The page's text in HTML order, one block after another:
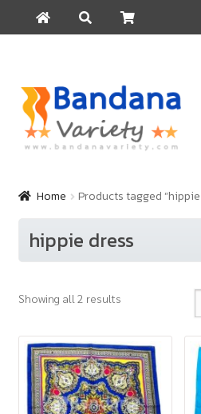
for:
Skip
to
navigation
Skip
to
content
Products
How to Buy
About Us
Home Products tagged
hippie dress
Showing all 2 results